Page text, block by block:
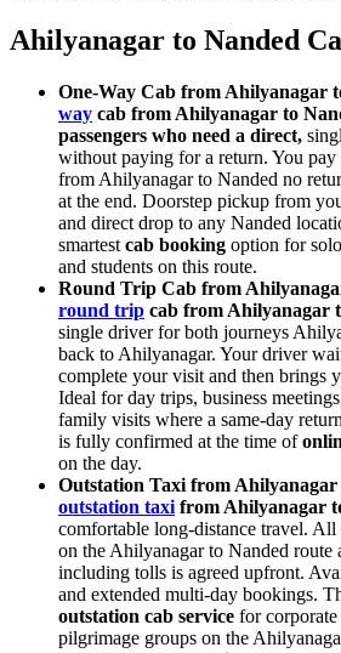
Ahilyanagar to Nanded
One-Way Cab from Ahilyanagar
way cab from Ahilyanagar to
passengers who need a direct,
without paying for a return. You
from Ahilyanagar to Nanded no
at the end. Doorstep pickup from
and direct drop to any Nanded
smartest cab booking option for
and students on this route.
Round Trip Cab from
round trip cab from Ahilyanagar
single driver for both journeys
back to Ahilyanagar. Your driver
complete your visit and then brings
Ideal for day trips, business
family visits where a same-day
is fully confirmed at the time of
on the day.
Outstation Taxi from Ahilyanagar
outstation taxi from Ahilyanagar
comfortable long-distance travel. All
on the Ahilyanagar to Nanded route
including tolls is agreed upfront.
and extended multi-day bookings.
outstation cab service for
pilgrimage groups on the